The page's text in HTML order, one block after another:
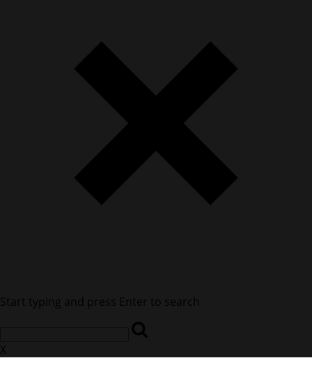
Start typing and press Enter to search
X